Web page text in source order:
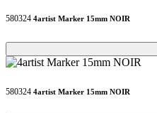
580324 4artist Marker 15mm NOIR
Loading...
Loading...
580324 4artist Marker 15mm NOIR